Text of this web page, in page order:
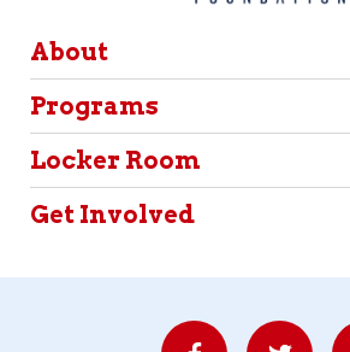
About
Programs
Locker Room
Get Involved